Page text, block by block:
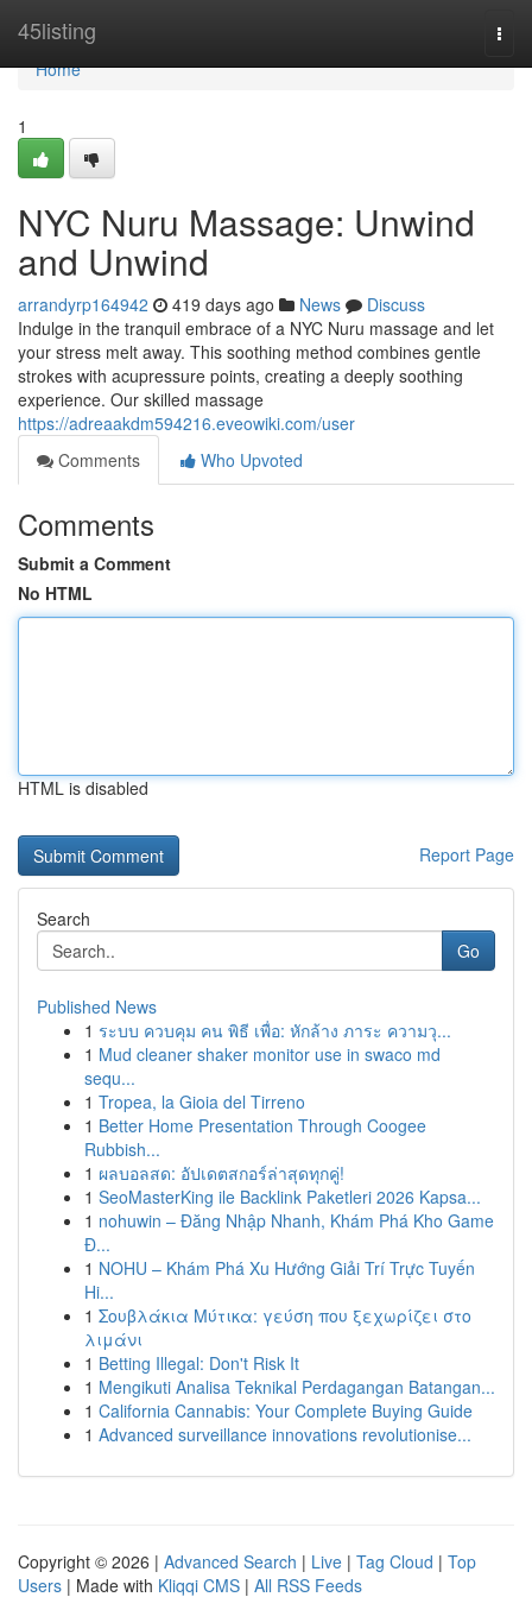
45listing
Home
Home
1
NYC Nuru Massage: Unwind
and Unwind
arrandyrp164942 419 days ago News
Discuss
Indulge in the tranquil embrace of a NYC Nuru massage and let
your stress melt away. This soothing method combines gentle
strokes with acupressure points, creating a deeply soothing
experience. Our skilled massage
https://adreaakdm594216.eveowiki.com/user
Comments
Who Upvoted
Comments
Submit a Comment
No HTML
HTML is disabled
Report Page
Search
Go
Published News
1 ระบบ ควบคุม คน พิธี เพื่อ: หักล้าง ภาระ ความวุ...
1 Mud cleaner shaker monitor use in swaco md
sequ...
1 Tropea, la Gioia del Tirreno
1 Better Home Presentation Through Coogee
Rubbish...
1 ผลบอลสด: อัปเดตสกอร์ล่าสุดทุกคู่!
1 SeoMasterKing ile Backlink Paketleri 2026 Kapsa...
1 nohuwin – Đăng Nhập Nhanh, Khám Phá Kho Game
Đ...
1 NOHU – Khám Phá Xu Hướng Giải Trí Trực Tuyến
Hi...
1 Σουβλάκια Μύτικα: γεύση που ξεχωρίζει στο
λιμάνι
1 Betting Illegal: Don't Risk It
1 Mengikuti Analisa Teknikal Perdagangan Batangan...
1 California Cannabis: Your Complete Buying Guide
1 Advanced surveillance innovations revolutionise...
Copyright © 2026 | Advanced Search | Live | Tag Cloud | Top
Users | Made with Kliqqi CMS | All RSS Feeds